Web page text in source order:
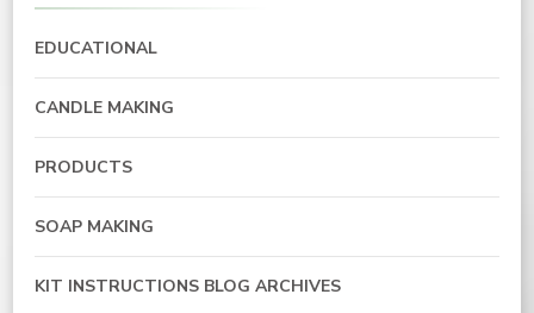
EDUCATIONAL
CANDLE MAKING
PRODUCTS
SOAP MAKING
KIT INSTRUCTIONS BLOG ARCHIVES